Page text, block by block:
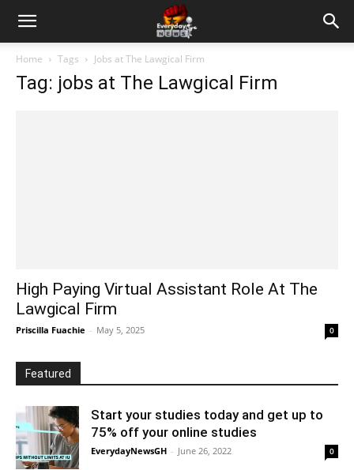
Home Tags Jobs at The Lawgical Firm
Tag: jobs at The Lawgical Firm
High Paying Virtual Assistant Role At The
Lawgical Firm
Priscilla Fuachie - May 5, 2025 0
Featured
Start your studies today and get up to
75% off your online studies
EverydayNewsGH - June 26, 2022 0